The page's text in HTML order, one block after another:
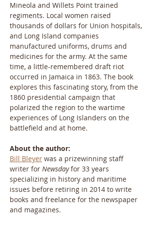
Mineola and Willets Point trained
regiments. Local women raised
thousands of dollars for Union hospitals,
and Long Island companies
manufactured uniforms, drums and
medicines for the army. At the same
time, a little-remembered draft riot
occurred in Jamaica in 1863. The book
explores this fascinating story, from the
1860 presidential campaign that
polarized the region to the wartime
experiences of Long Islanders on the
battlefield and at home.
About the author:
Bill Bleyer was a prizewinning staff
writer for Newsday for 33 years
specializing in history and maritime
issues before retiring in 2014 to write
books and freelance for the newspaper
and magazines.